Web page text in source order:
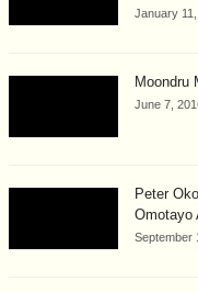
January
Moondru
June 7,
Peter
Omotayo
September